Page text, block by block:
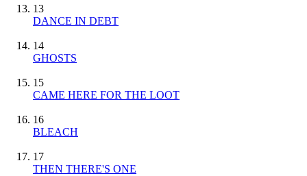
13
DANCE IN DEBT
14
GHOSTS
15
CAME HERE FOR THE LOOT
16
BLEACH
17
THEN THERE'S ONE